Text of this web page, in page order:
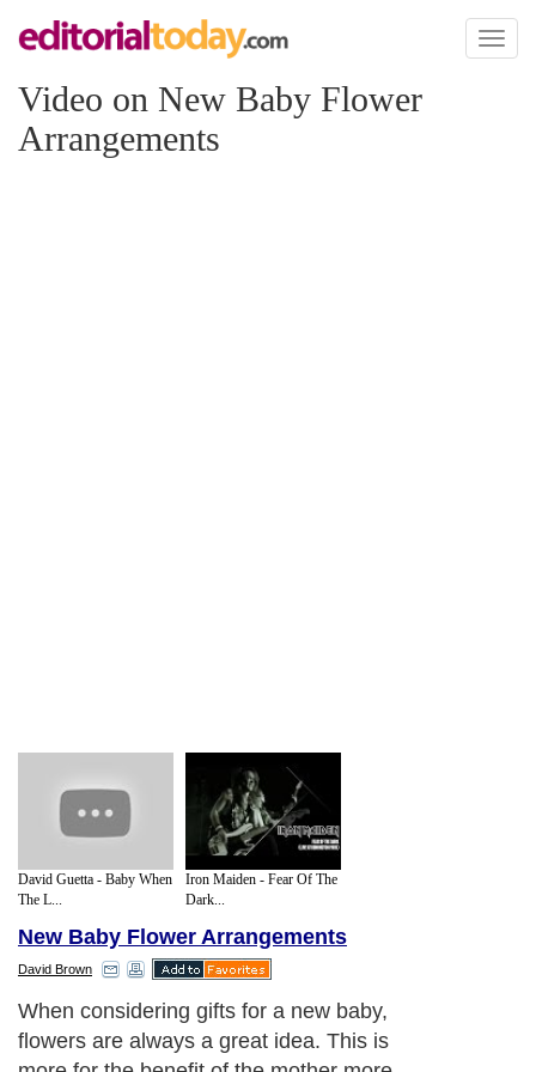
Toggle
Video on New Baby Flower
Arrangements
David Guetta - Baby When
The L...
Iron Maiden - Fear Of The
Dark...
New Baby Flower Arrangements
David Brown
When considering gifts for a new baby,
flowers are always a great idea. This is